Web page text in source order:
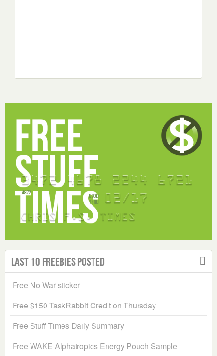
Last 10 Freebies Posted
Free No War sticker
Free $150 TaskRabbit Credit on Thursday
Free Stuff Times Daily Summary
Free WAKE Alphatropics Energy Pouch Sample